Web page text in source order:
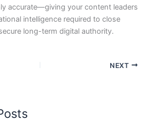
accurate—giving your content leaders
intelligence required to close
long-term digital authority.
NEXT